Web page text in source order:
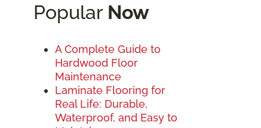
Popular Now
A Complete Guide to
Hardwood Floor
Maintenance
Laminate Flooring for
Real Life: Durable,
Waterproof, and Easy to